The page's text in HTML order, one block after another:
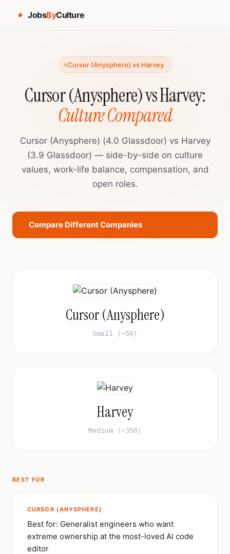
JobsByCulture
Cursor (Anysphere) vs Harvey
Cursor (Anysphere) vs Harvey:
Culture Compared
Cursor (Anysphere) (4.0 Glassdoor) vs Harvey
(3.9 Glassdoor) — side-by-side on culture
values, work-life balance, compensation, and
open roles.
Compare Different Companies
Cursor (Anysphere)
Small (~50)
Harvey
Medium (~350)
BEST FOR
CURSOR (ANYSPHERE)
Best for: Generalist engineers who want
extreme ownership at the most-loved AI code
editor